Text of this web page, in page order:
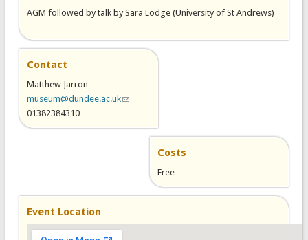
AGM followed by talk by Sara Lodge (University of St Andrews)
Contact
Matthew Jarron
museum@dundee.ac.uk(link sends e-mail)
01382384310
Costs
Free
Event Location